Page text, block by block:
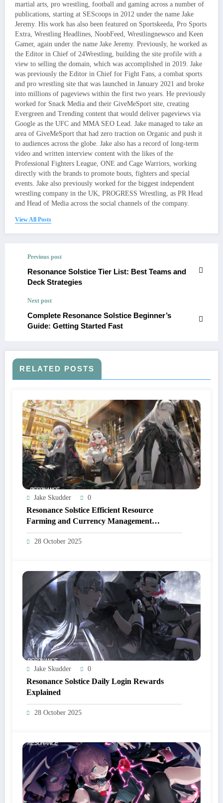
martial arts, pro wrestling, football and gaming across a number of
publications, starting at SEScoops in 2012 under the name Jake
Jeremy. His work has also been featured on Sportskeeda, Pro Sports
Extra, Wrestling Headlines, NoobFeed, Wrestlingnewsco and Keen
Gamer, again under the name Jake Jeremy. Previously, he worked as
the Editor in Chief of 24Wrestling, building the site profile with a
view to selling the domain, which was accomplished in 2019. Jake
was previously the Editor in Chief for Fight Fans, a combat sports
and pro wrestling site that was launched in January 2021 and broke
into millions of pageviews within the first two years. He previously
worked for Snack Media and their GiveMeSport site, creating
Evergreen and Trending content that would deliver pageviews via
Google as the UFC and MMA SEO Lead. Jake managed to take an
area of GiveMeSport that had zero traction on Organic and push it
to audiences across the globe. Jake also has a record of long-term
video and written interview content with the likes of the
Professional Fighters League, ONE and Cage Warriors, working
directly with the brands to promote bouts, fighters and special
events. Jake also previously worked for the biggest independent
wrestling company in the UK, PROGRESS Wrestling, as PR Head
and Head of Media across the social channels of the company.
View All Posts
Previous post
Resonance Solstice Tier List: Best Teams and
Deck Strategies
Next post
Complete Resonance Solstice Beginner’s
Guide: Getting Started Fast
RELATED POSTS
Jake Skudder 0
Resonance Solstice Efficient Resource
Farming and Currency Management
Strategies
28 October 2025
Jake Skudder 0
Resonance Solstice Daily Login Rewards
Explained
28 October 2025